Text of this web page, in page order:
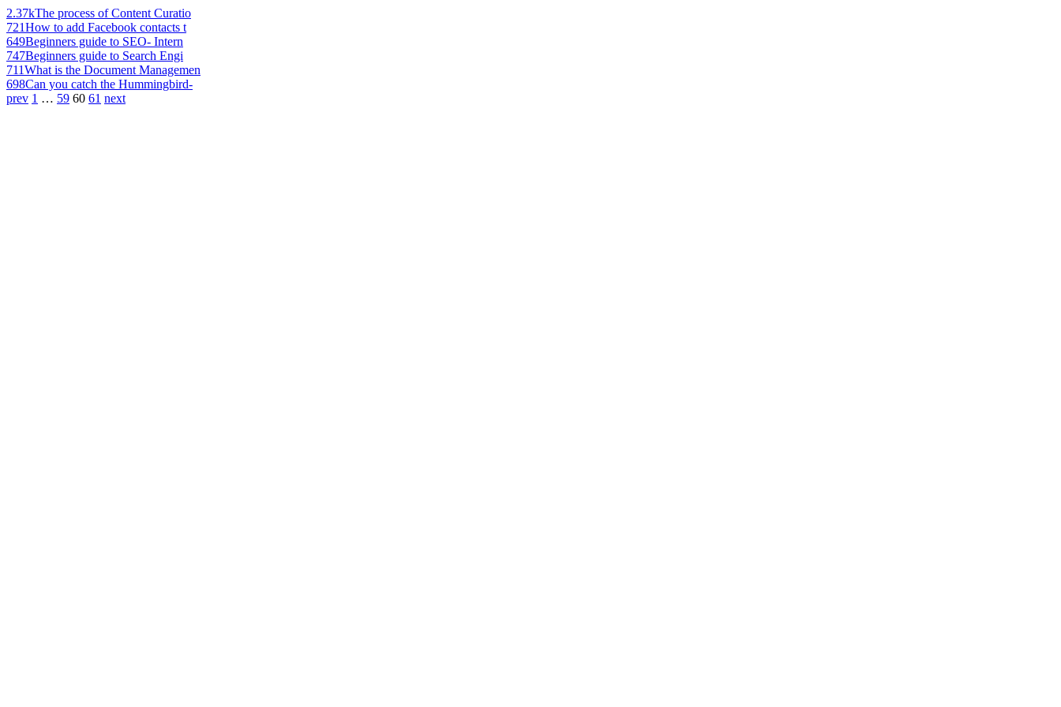
2.37kThe process of Content Curatio
721How to add Facebook contacts t
649Beginners guide to SEO- Intern
747Beginners guide to Search Engi
711What is the Document Managemen
698Can you catch the Hummingbird-
prev 1 … 59 60 61 next